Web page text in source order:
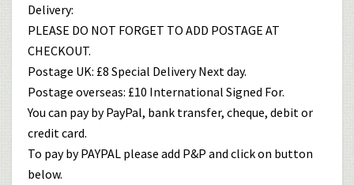
Delivery:
PLEASE DO NOT FORGET TO ADD POSTAGE AT
CHECKOUT.
Postage UK: £8 Special Delivery Next day.
Postage overseas: £10 International Signed For.
You can pay by PayPal, bank transfer, cheque, debit or
credit card.
To pay by PAYPAL please add P&P and click on button
below.